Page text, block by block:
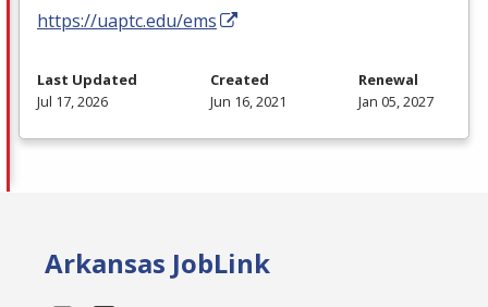
https://uaptc.edu/ems
Last Updated
Jul 17, 2026
Created
Jun 16, 2021
Renewal
Jan 05, 2027
Arkansas JobLink